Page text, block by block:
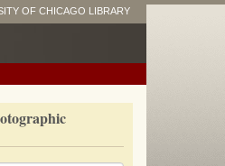
OF CHICAGO LIBRARY